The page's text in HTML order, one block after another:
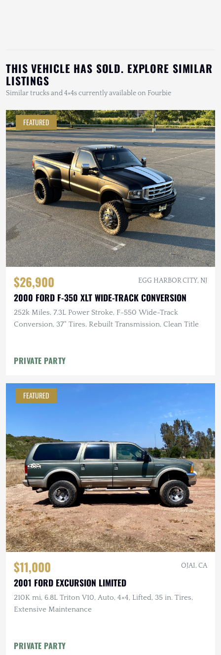
THIS VEHICLE HAS SOLD. EXPLORE SIMILAR
LISTINGS
Similar trucks and 4×4s currently available on Fourbie
FEATURED
$26,900 EGG HARBOR CITY, NJ
2000 FORD F-350 XLT WIDE-TRACK CONVERSION
252k Miles, 7.3L Power Stroke, F-550 Wide-Track
Conversion, 37" Tires, Rebuilt Transmission, Clean Title
PRIVATE PARTY
FEATURED
$11,000 OJAI, CA
2001 FORD EXCURSION LIMITED
210K mi, 6.8L Triton V10, Auto, 4×4, Lifted, 35 in. Tires,
Extensive Maintenance
PRIVATE PARTY